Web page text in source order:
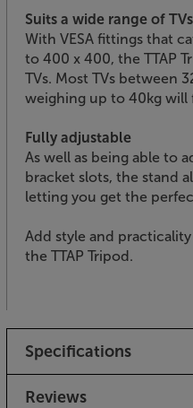
Suits a wide range of TVs
With VESA fittings that
to 400 x 400, the TTAP
TVs. Most TVs between
weighing up to 40kg will
Fully adjustable
As well as being able to
bracket slots, the stand
letting you get the
Add style and
the TTAP Tripod.
Specifications
Reviews